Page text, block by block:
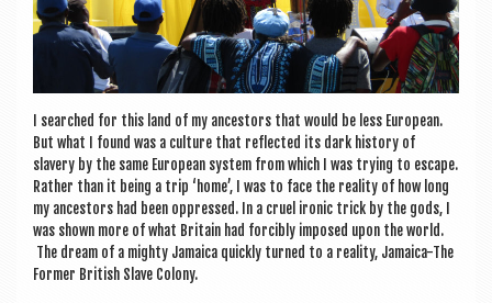
I searched for this land of my ancest­ors that would be less European.
But what I found was a cul­ture that reflec­ted its dark his­tory of
slavery by the same European sys­tem from which I was try­ing to escape.
Rather than it being a trip ‘home’, I was to face the real­ity of how long
my ancest­ors had been oppressed. In a cruel iron­ic trick by the gods, I
was shown more of what Bri­tain had for­cibly imposed upon the world.
The dream of a mighty Jamaica quickly turned to a real­ity, Jamaica-The
Former Brit­ish Slave Colony.